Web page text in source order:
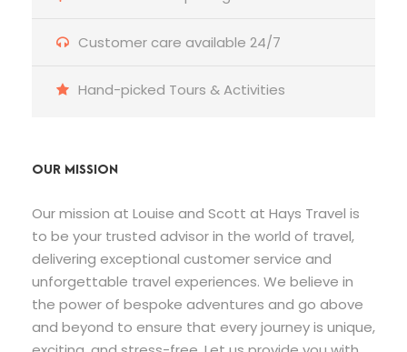
Customer care available 24/7
Hand-picked Tours & Activities
OUR MISSION
Our mission at Louise and Scott at Hays Travel is
to be your trusted advisor in the world of travel,
delivering exceptional customer service and
unforgettable travel experiences. We believe in
the power of bespoke adventures and go above
and beyond to ensure that every journey is unique,